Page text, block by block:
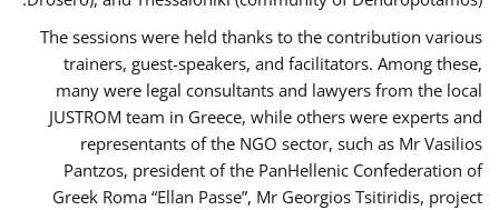
The sessions were held thanks to the contribution various
trainers, guest-speakers, and facilitators. Among these,
many were legal consultants and lawyers from the local
JUSTROM team in Greece, while others were experts and
representants of the NGO sector, such as Mr Vasilios
Pantzos, president of the PanHellenic Confederation of
Greek Roma “Ellan Passe”, Mr Georgios Tsitiridis, project